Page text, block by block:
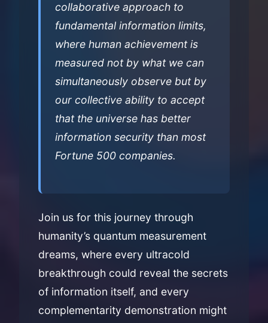
collaborative approach to
fundamental information limits,
where human achievement is
measured not by what we can
simultaneously observe but by
our collective ability to accept
that the universe has better
information security than most
Fortune 500 companies.
Join us for this journey through
humanity’s quantum measurement
dreams, where every ultracold
breakthrough could reveal the secrets
of information itself, and every
complementarity demonstration might